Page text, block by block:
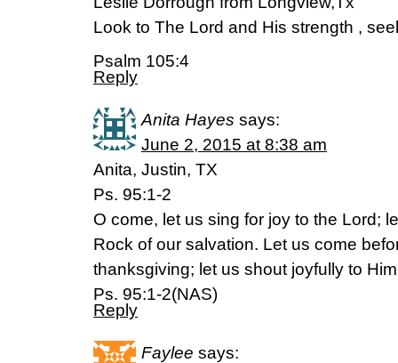
Look to The Lord and His strength ,
Psalm 105:4
Reply
Anita Hayes says:
June 2, 2015 at 8:38 am
Anita, Justin, TX
Ps. 95:1-2
O come, let us sing for joy to the Lord;
Rock of our salvation. Let us come
thanksgiving; let us shout joyfully to
Ps. 95:1-2(NAS)
Reply
Faylee says: